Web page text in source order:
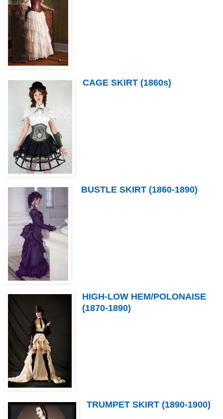
CAGE SKIRT (1860s)
BUSTLE SKIRT (1860-1890)
HIGH-LOW HEM/POLONAISE
(1870-1890)
TRUMPET SKIRT (1890-1900)